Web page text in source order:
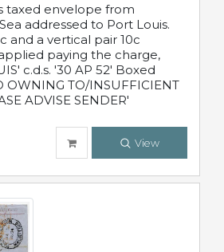
taxed envelope from
addressed to Port Louis.
and a vertical pair 10c
paying the charge,
c.d.s. '30 AP 52' Boxed
OWNING TO/INSUFFICIENT
ADVISE SENDER'
View